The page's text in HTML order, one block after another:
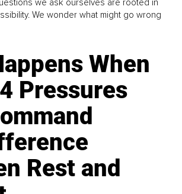
we ask ourselves are rooted in
We wonder what might go wrong
When
Pressures
Rest and